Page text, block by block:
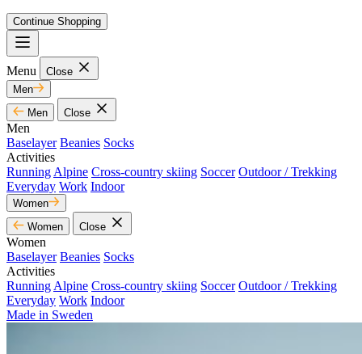
Continue Shopping
Menu
Close
Men
Men
Close
Men
Baselayer Beanies Socks
Activities
Running Alpine Cross-country skiing Soccer Outdoor / Trekking
Everyday Work Indoor
Women
Women
Close
Women
Baselayer Beanies Socks
Activities
Running Alpine Cross-country skiing Soccer Outdoor / Trekking
Everyday Work Indoor
Made in Sweden